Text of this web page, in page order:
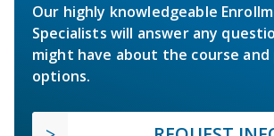
Our highly knowledgeable
Specialists will answer any
might have about the course and
options.